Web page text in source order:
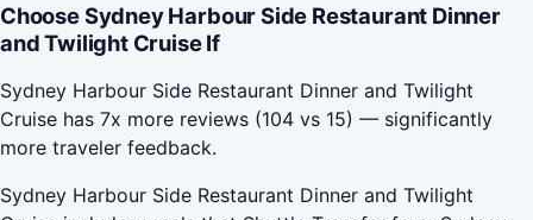
Choose Sydney Harbour Side Restaurant Dinner
and Twilight Cruise If
Sydney Harbour Side Restaurant Dinner and Twilight
Cruise has 7x more reviews (104 vs 15) — significantly
more traveler feedback.
Sydney Harbour Side Restaurant Dinner and Twilight